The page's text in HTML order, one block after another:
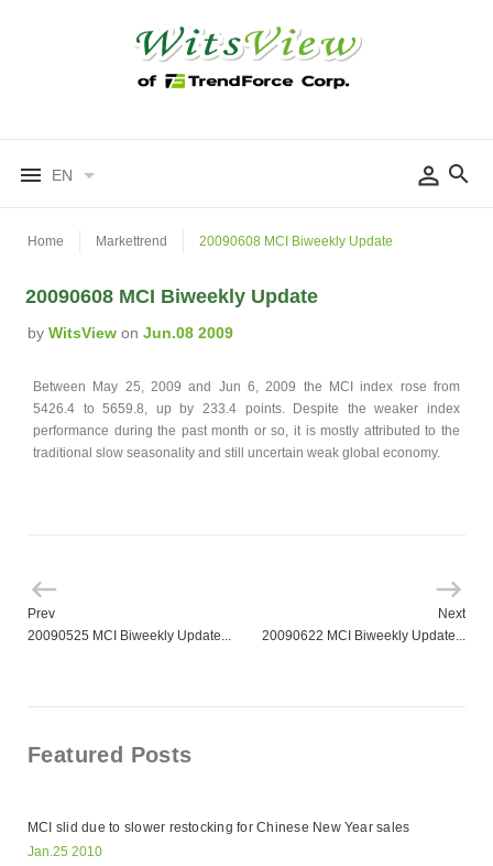
EN
Home Markettrend 20090608 MCI Biweekly Update
20090608 MCI Biweekly Update
by WitsView on Jun.08 2009
Between May 25, 2009 and Jun 6, 2009 the MCI index rose from
5426.4 to 5659.8, up by 233.4 points. Despite the weaker index
performance during the past month or so, it is mostly attributed to the
traditional slow seasonality and still uncertain weak global economy.
Next
20090622 MCI Biweekly Update...
Prev
20090525 MCI Biweekly Update...
Featured Posts
MCI slid due to slower restocking for Chinese New Year sales
Jan.25 2010